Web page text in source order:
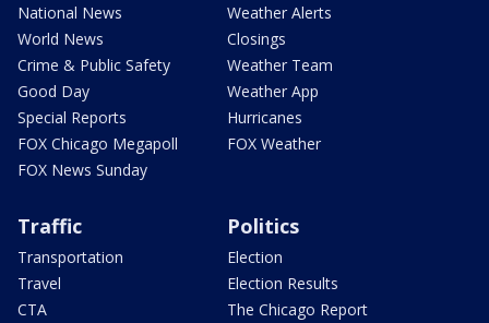
National News
World News
Crime & Public Safety
Good Day
Special Reports
FOX Chicago Megapoll
FOX News Sunday
Weather Alerts
Closings
Weather Team
Weather App
Hurricanes
FOX Weather
Traffic
Transportation
Travel
CTA
Politics
Election
Election Results
The Chicago Report